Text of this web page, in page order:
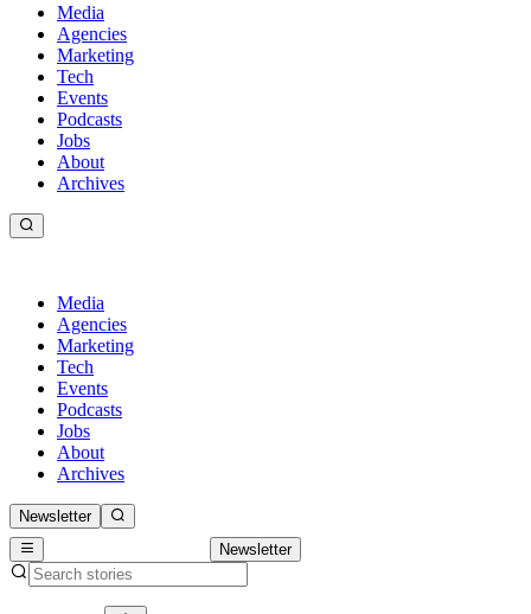
Media
Agencies
Marketing
Tech
Events
Podcasts
Jobs
About
Archives
Media
Agencies
Marketing
Tech
Events
Podcasts
Jobs
About
Archives
Newsletter
Newsletter